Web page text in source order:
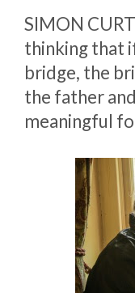
SIMON
thinking that
bridge, the
the father
meaningful